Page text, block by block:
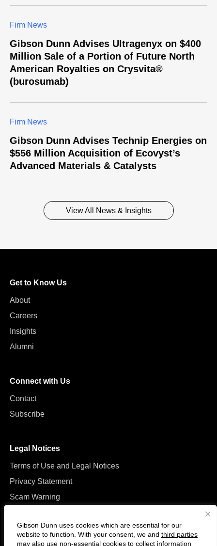
Gibson Dunn uses cookies which are essential for our
website to function. With your consent, we and third parties
may also use non-essential cookies to collect information
Firm News
Gibson Dunn Advises Ultragenyx on $400
Million Sale of a Portion of Future North
American Royalties on Crysvita®
(burosumab)
Firm News
Gibson Dunn Advises Technip Energies on
$556 Million Acquisition of Ecovyst’s
Advanced Materials & Catalysts
View All News & Insights
Get to Know Us
About
Careers
Insights
Alumni
Connect with Us
Contact
Subscribe
Legal Notices
Terms of Use and Legal Notices
Privacy Statement
Scam Warning